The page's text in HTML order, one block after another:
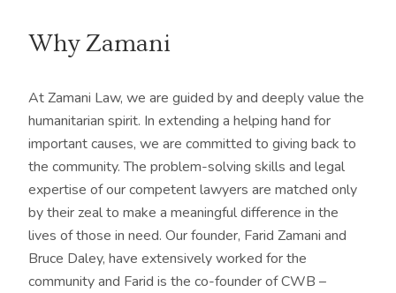
Why Zamani
At Zamani Law, we are guided by and deeply value the
humanitarian spirit. In extending a helping hand for
important causes, we are committed to giving back to
the community. The problem-solving skills and legal
expertise of our competent lawyers are matched only
by their zeal to make a meaningful difference in the
lives of those in need. Our founder, Farid Zamani and
Bruce Daley, have extensively worked for the
community and Farid is the co-founder of CWB –